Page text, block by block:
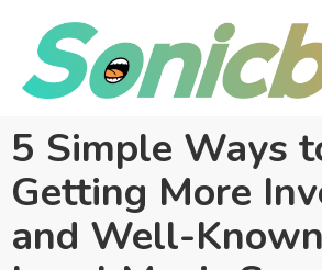
5 Simple Ways
Getting More
and Well-